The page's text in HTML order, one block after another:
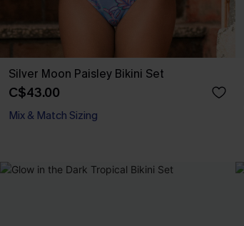
Silver Moon Paisley Bikini Set
C$43.00
Mix & Match Sizing